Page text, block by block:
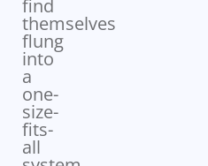
find
themselves
flung
into
a
one-
size-
fits-
all